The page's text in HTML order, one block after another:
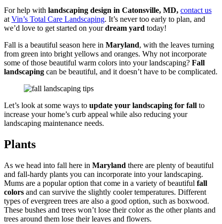
For help with landscaping design in Catonsville, MD, contact us
at Vin’s Total Care Landscaping. It’s never too early to plan, and
we’d love to get started on yourdream yard today!
Fall is a beautiful season here in Maryland, with the leaves turning
from green into bright yellows and oranges. Why not incorporate
some of those beautiful warm colors into your landscaping? Fall
landscaping can be beautiful, and it doesn’t have to be complicated.
Let’s look at some ways to update your landscaping for fall to
increase your home’s curb appeal while also reducing your
landscaping maintenance needs.
Plants
As we head into fall here in Maryland there are plenty of beautiful
and fall-hardy plants you can incorporate into your landscaping.
Mums are a popular option that come in a variety of beautiful fall
colors and can survive the slightly cooler temperatures. Different
types of evergreen trees are also a good option, such as boxwood.
These bushes and trees won’t lose their color as the other plants and
trees around them lose their leaves and flowers.